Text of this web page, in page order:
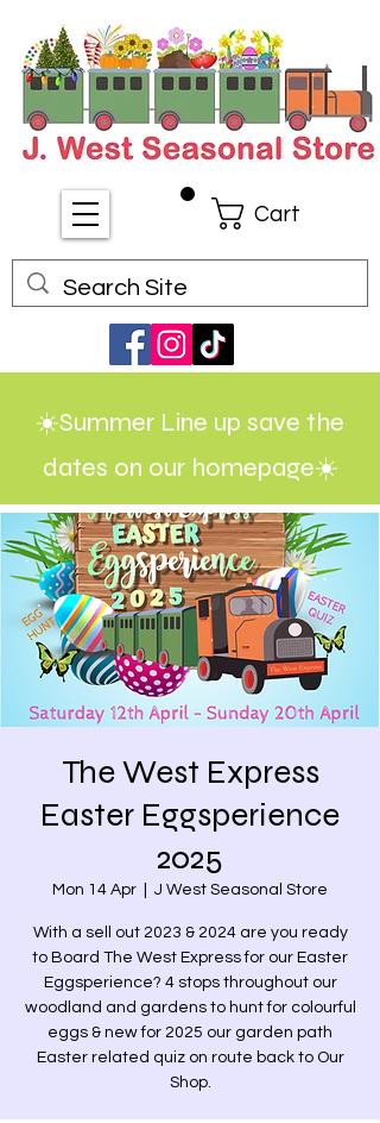
Cart
☀️Summer Line up save the
dates on our homepage☀️
The West Express
Easter Eggsperience
2025
Mon 14 Apr J West Seasonal Store
With a sell out 2023 & 2024 are you ready
to Board The West Express for our Easter
Eggsperience? 4 stops throughout our
woodland and gardens to hunt for colourful
eggs & new for 2025 our garden path
Easter related quiz on route back to Our
Shop.